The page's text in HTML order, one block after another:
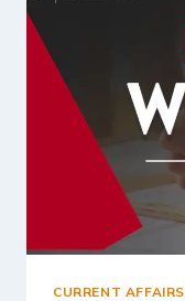
CURRENT AFFAIRS